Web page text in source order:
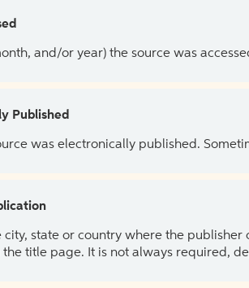
and/or year) the source was
Published
was electronically published.
city, state or country where the
the title page. It is not always required,